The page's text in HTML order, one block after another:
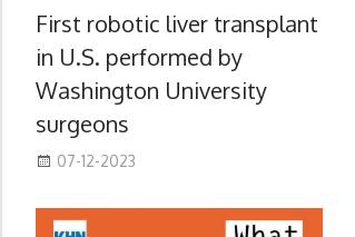
First robotic liver transplant
in U.S. performed by
Washington University
surgeons
07-12-2023